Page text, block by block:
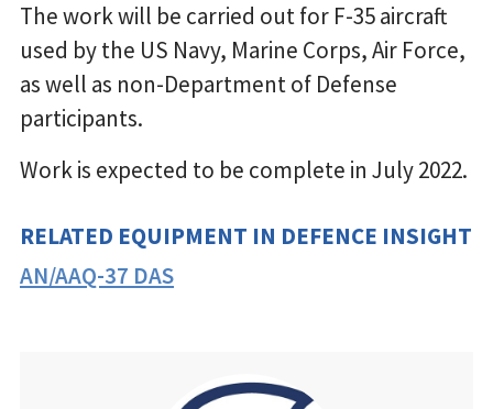
The work will be carried out for F-35 aircraft
used by the US Navy, Marine Corps, Air Force,
as well as non-Department of Defense
participants.
Work is expected to be complete in July 2022.
RELATED EQUIPMENT IN DEFENCE INSIGHT
AN/AAQ-37 DAS